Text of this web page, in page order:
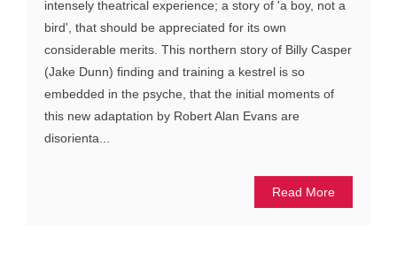
intensely theatrical experience; a story of 'a boy, not a
bird', that should be appreciated for its own
considerable merits. This northern story of Billy Casper
(Jake Dunn) finding and training a kestrel is so
embedded in the psyche, that the initial moments of
this new adaptation by Robert Alan Evans are
disorienta...
Read More